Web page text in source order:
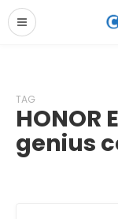
TAG
genius